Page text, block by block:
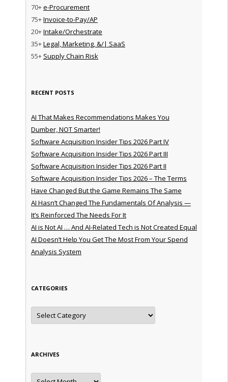
70+e-Procurement
75+Invoice-to-Pay/AP
20+Intake/Orchestrate
35+Legal, Marketing, &/| SaaS
55+ Supply Chain Risk
RECENT POSTS
AI That Makes Recommendations Makes You
Dumber, NOT Smarter!
Software Acquisition Insider Tips 2026 Part IV
Software Acquisition Insider Tips 2026 Part III
Software Acquisition Insider Tips 2026 Part II
Software Acquisition Insider Tips 2026 – The Terms
Have Changed But the Game Remains The Same
AI Hasn’t Changed The Fundamentals Of Analysis —
It’s Reinforced The Needs For It
AI is Not AI … And AI-Related Tech is Not Created Equal
AI Doesn’t Help You Get The Most From Your Spend
Analysis System
CATEGORIES
Categories
ARCHIVES
Archives